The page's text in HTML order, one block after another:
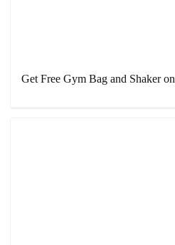
Get Free Gym Bag and Shaker